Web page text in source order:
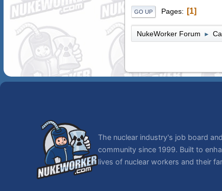
GO UP Pages 1
NukeWorker Forum ►
The nuclear industry's job board and
community since 1999. Built to
lives of nuclear workers and their